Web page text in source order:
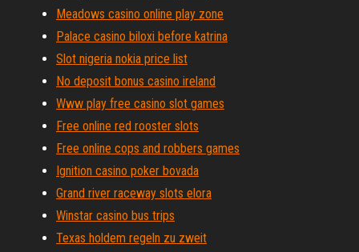
Meadows casino online play zone
Palace casino biloxi before katrina
Slot nigeria nokia price list
No deposit bonus casino ireland
Www play free casino slot games
Free online red rooster slots
Free online cops and robbers games
Ignition casino poker bovada
Grand river raceway slots elora
Winstar casino bus trips
Texas holdem regeln zu zweit